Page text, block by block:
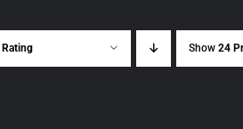
Rating Show 24